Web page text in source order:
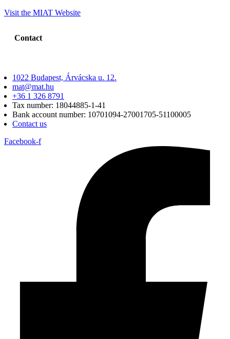
Visit the MIAT Website
Contact
1022 Budapest, Árvácska u. 12.
mat@mat.hu
+36 1 326 8791
Tax number: 18044885-1-41
Bank account number: 10701094-27001705-51100005
Contact us
Facebook-f